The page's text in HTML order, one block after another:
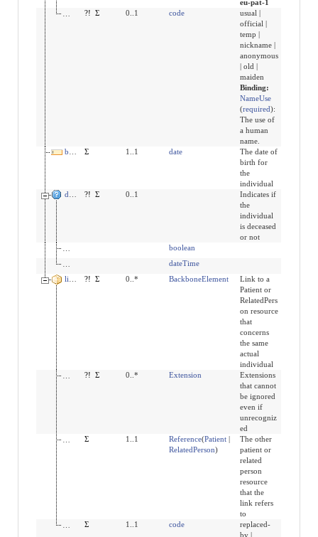
eu-pat-1
use?! Σ 0..1 code
usual |
official |
temp |
nickname |
anonymous
| old |
maiden
Binding:
NameUse
(required):
The use of
a human
name.
birthDate
Σ 1..1 date
The date of
birth for
the
individual
deceased[x]
?! Σ 0..1
Indicates if
the
individual
is deceased
or not
boolean
dateTime
link
?! Σ 0..* BackboneElement
Link to a
Patient or
RelatedPers
on resource
that
concerns
the same
actual
individual
modifierExtension
?! Σ 0..* Extension
Extensions
that cannot
be ignored
even if
unrecogniz
ed
other
Σ 1..1 Reference(Patient|
RelatedPerson)
The other
patient or
related
person
resource
that the
link refers
to
type
Σ 1..1 code
replaced-
by |